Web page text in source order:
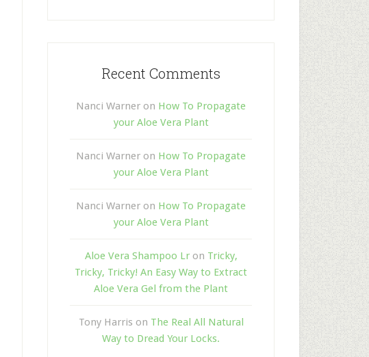
Recent Comments
Nanci Warner on How To Propagate
your Aloe Vera Plant
Nanci Warner on How To Propagate
your Aloe Vera Plant
Nanci Warner on How To Propagate
your Aloe Vera Plant
Aloe Vera Shampoo Lron Tricky,
Tricky, Tricky! An Easy Way to Extract
Aloe Vera Gel from the Plant
Tony Harris on The Real All Natural
Way to Dread Your Locks.